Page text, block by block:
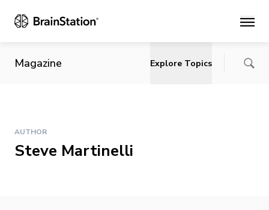
Main
Magazine Explore Topics
AUTHOR
Steve Martinelli